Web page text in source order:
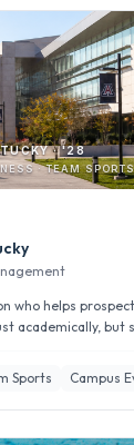
· '28
· TEAM
who helps
academically, but
Sports Campus